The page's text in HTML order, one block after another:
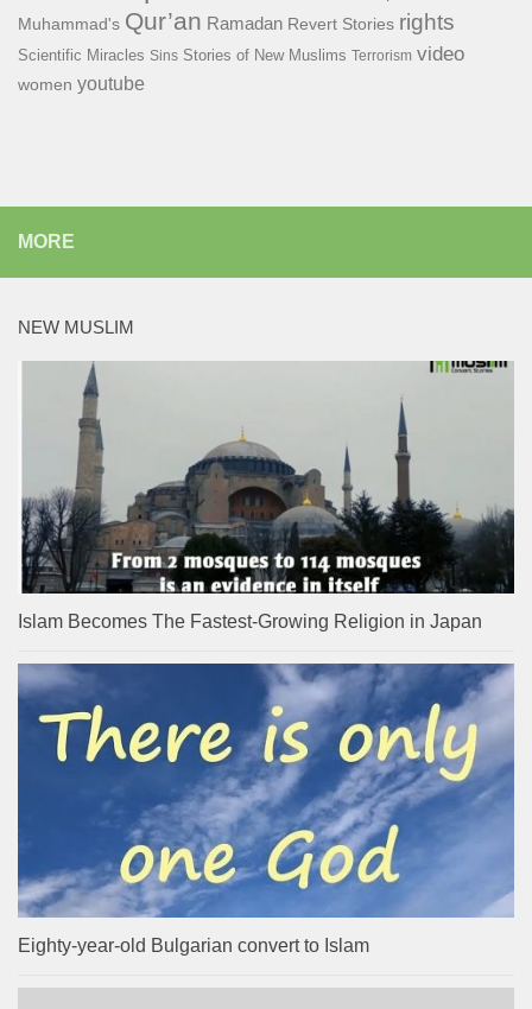
Muhammad's Qur’an Ramadan Revert Stories rights
Scientific Miracles Sins Stories of New Muslims Terrorism video
women youtube
MORE
NEW MUSLIM
Islam Becomes The Fastest-Growing Religion in Japan
Eighty-year-old Bulgarian convert to Islam